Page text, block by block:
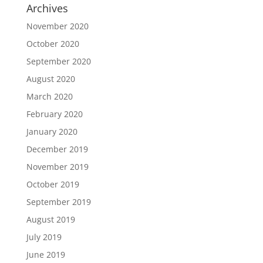
Archives
November 2020
October 2020
September 2020
August 2020
March 2020
February 2020
January 2020
December 2019
November 2019
October 2019
September 2019
August 2019
July 2019
June 2019